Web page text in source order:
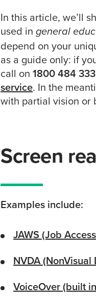
In this article, we’ll
used in general
depend on your
as a guide only: if
call on 1800 484
service. In the
with partial vision or
Screen
Examples include:
JAWS (Job
NVDA
VoiceOver (built